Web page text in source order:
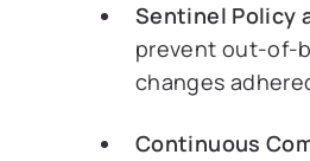
Sentinel Policy
prevent out-of-
changes
Continuous